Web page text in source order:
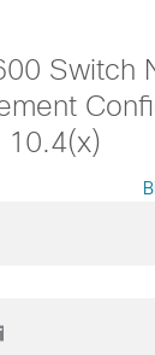
Switch
10.4(x)